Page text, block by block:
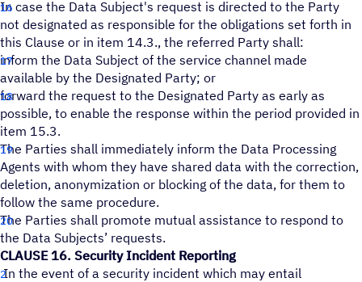
In case the Data Subject's request is directed to the Party
not designated as responsible for the obligations set forth in
this Clause or in item 14.3., the referred Party shall:
inform the Data Subject of the service channel made
available by the Designated Party; or
forward the request to the Designated Party as early as
possible, to enable the response within the period provided in
item 15.3.
The Parties shall immediately inform the Data Processing
Agents with whom they have shared data with the correction,
deletion, anonymization or blocking of the data, for them to
follow the same procedure.
The Parties shall promote mutual assistance to respond to
the Data Subjects’ requests.
CLAUSE 16. Security Incident Reporting
In the event of a security incident which may entail